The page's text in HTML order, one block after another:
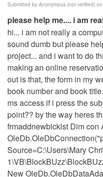
your
services
but...
by
Anonymous
(not
verified)
Submitted by Anonymous (not verified)
please help me.... i am
hi... i am not really a
sound dumb but please
project... and i want to do
making an online
out is that, the form in my
book number and book
ms access if i press the
point?? by the way heres
frmaddnewblcklst Dim con
Source=C:\Users\Mary
New